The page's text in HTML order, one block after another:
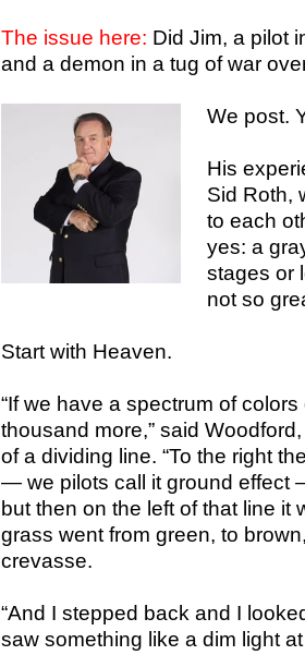
The issue here: Did Jim, a pilot
and a demon in a tug of war
We post.
His
Sid Roth,
to each
yes: a
stages or
not so
Start with Heaven.
“If we have a spectrum of
thousand more,” said
of a dividing line. “To the right
— we pilots call it ground effect
but then on the left of that line it
grass went from green, to
crevasse.
“And I stepped back and I
saw something like a dim light